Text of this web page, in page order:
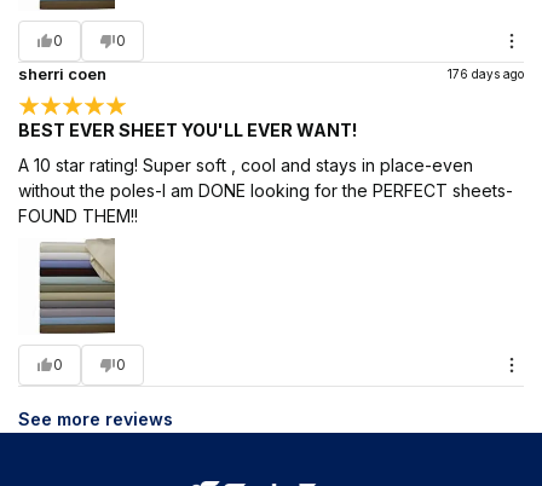
0 0
sherri coen 176 days ago
BEST EVER SHEET YOU'LL EVER WANT!
A 10 star rating! Super soft , cool and stays in place-even
without the poles-I am DONE looking for the PERFECT sheets-
FOUND THEM!!
0 0
See more reviews